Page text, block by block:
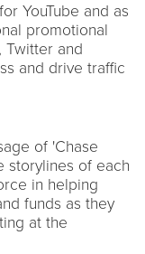
YouTube and as
promotional
Twitter and
and drive traffic
of 'Chase
storylines of each
in helping
funds as they
at the